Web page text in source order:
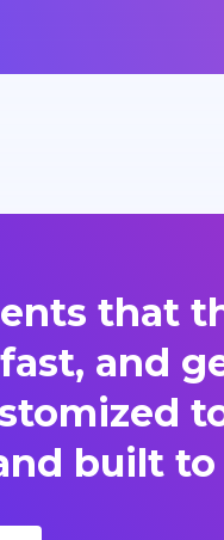
that
and
built